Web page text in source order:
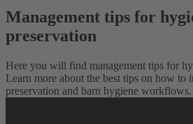
Management tips for
preservation
Here you will find management tips for
Learn more about the best tips on how to
preservation and barn hygiene workflows.